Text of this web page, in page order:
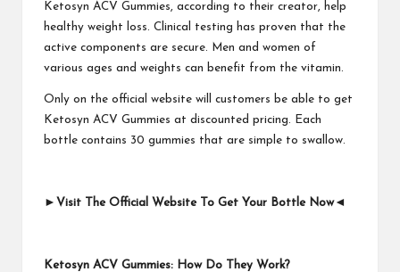
Ketosyn ACV Gummies, according to their creator, help
healthy weight loss. Clinical testing has proven that the
active components are secure. Men and women of
various ages and weights can benefit from the vitamin.
Only on the official website will customers be able to get
Ketosyn ACV Gummies at discounted pricing. Each
bottle contains 30 gummies that are simple to swallow.
► Visit The Official Website To Get Your Bottle Now◄
Ketosyn ACV Gummies: How Do They Work?